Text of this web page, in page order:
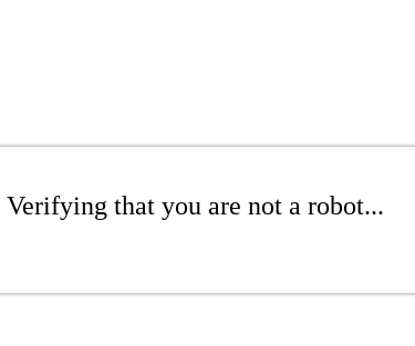
Verifying that you are not a robot...